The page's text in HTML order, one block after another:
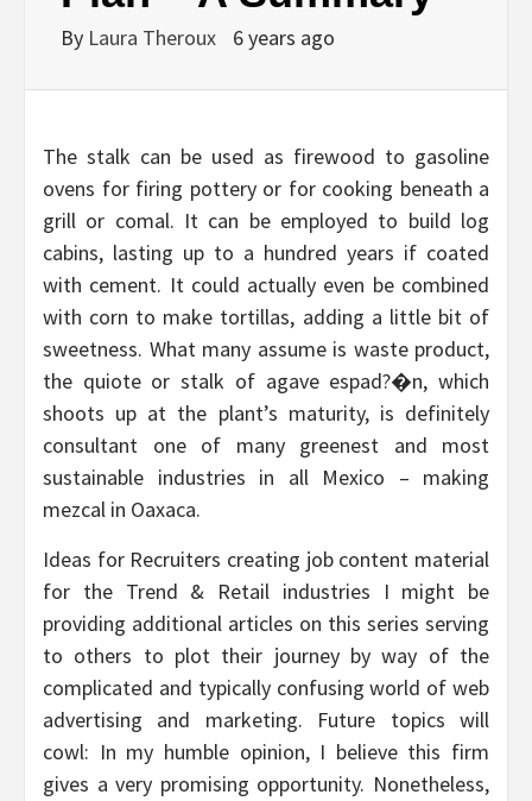
By Laura Theroux 6 years ago
The stalk can be used as firewood to gasoline
ovens for firing pottery or for cooking beneath a
grill or comal. It can be employed to build log
cabins, lasting up to a hundred years if coated
with cement. It could actually even be combined
with corn to make tortillas, adding a little bit of
sweetness. What many assume is waste product,
the quiote or stalk of agave espad?�n, which
shoots up at the plant’s maturity, is definitely
consultant one of many greenest and most
sustainable industries in all Mexico – making
mezcal in Oaxaca.
Ideas for Recruiters creating job content material
for the Trend & Retail industries I might be
providing additional articles on this series serving
to others to plot their journey by way of the
complicated and typically confusing world of web
advertising and marketing. Future topics will
cowl: In my humble opinion, I believe this firm
gives a very promising opportunity. Nonetheless,